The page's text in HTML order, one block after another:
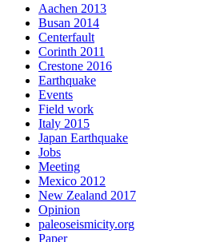
Aachen 2013
Busan 2014
Centerfault
Corinth 2011
Crestone 2016
Earthquake
Events
Field work
Italy 2015
Japan Earthquake
Jobs
Meeting
Mexico 2012
New Zealand 2017
Opinion
paleoseismicity.org
Paper